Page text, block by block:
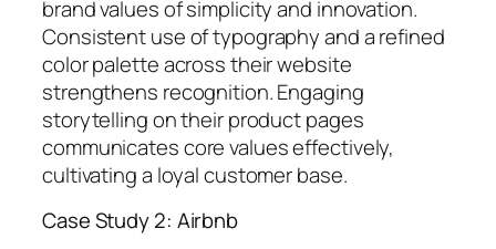
brand values of simplicity and innovation.
Consistent use of typography and a refined
color palette across their website
strengthens recognition. Engaging
storytelling on their product pages
communicates core values effectively,
cultivating a loyal customer base.
Case Study 2: Airbnb